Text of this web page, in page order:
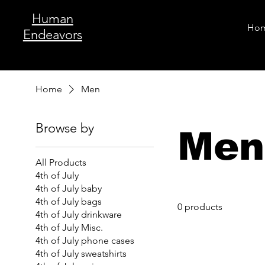
Human
Endeavors
Home Men
Browse by
All Products
4th of July
4th of July baby
4th of July bags
4th of July drinkware
4th of July Misc.
4th of July phone cases
4th of July sweatshirts
Men
0 products